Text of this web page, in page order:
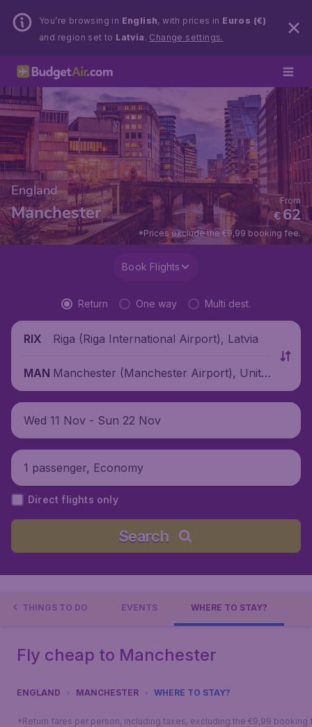
You’re browsing in English, with prices in Euros (€)
and region set to Latvia . Change settings.
England
Manchester €62
From
*Prices exclude the €9,99 booking fee.
Book Flights
Return One way Multi dest.
RIX Riga (Riga International Airport), Latvia
MAN Manchester (Manchester Airport), Unite
d Kingdom
Wed 11 Nov - Sun 22 Nov
1 passenger, Economy
Direct flights only
Search
THINGS TO DO EVENTS WHERE TO STAY?
Fly cheap to Manchester
ENGLAND MANCHESTER WHERE TO STAY?
*Return fares per person, including taxes, excluding the €9,99 booking